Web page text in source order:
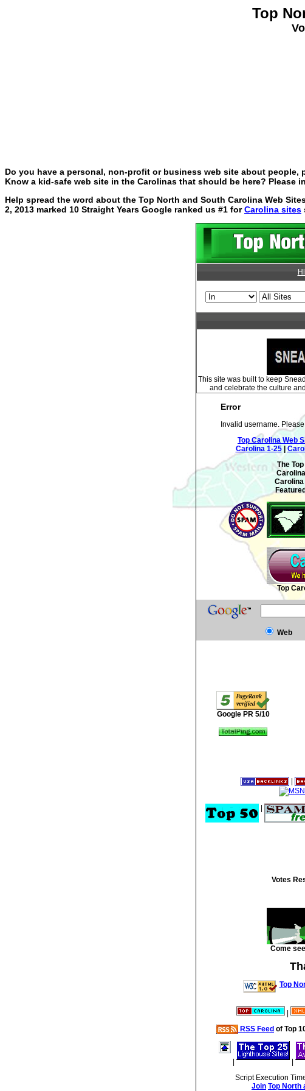
Top
Do you have a personal, non-profit or business web site about
Know a kid-safe web site in the Carolinas that should be here? Please
Help spread the word about the Top North and South Carolina Web
2, 2013 marked 10 Straight Years Google ranked us #1 forCarolina sites
This site was built to keep
and celebrate the culture
Error
Invalid username.
Top Carolina Web
Carolina 1-25|
The
Top
Web
Google PR 5/10
Votes
Come
Top
RSS Feed of Top
Script Execution
Join Top North